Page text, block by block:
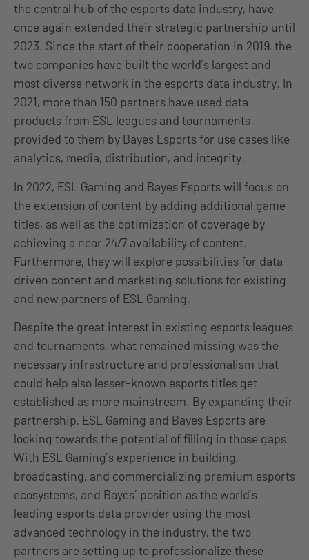
the central hub of the esports data industry, have
once again extended their strategic partnership until
2023. Since the start of their cooperation in 2019, the
two companies have built the world’s largest and
most diverse network in the esports data industry. In
2021, more than 150 partners have used data
products from ESL leagues and tournaments
provided to them by Bayes Esports for use cases like
analytics, media, distribution, and integrity.
In 2022, ESL Gaming and Bayes Esports will focus on
the extension of content by adding additional game
titles, as well as the optimization of coverage by
achieving a near 24/7 availability of content.
Furthermore, they will explore possibilities for data-
driven content and marketing solutions for existing
and new partners of ESL Gaming.
Despite the great interest in existing esports leagues
and tournaments, what remained missing was the
necessary infrastructure and professionalism that
could help also lesser-known esports titles get
established as more mainstream. By expanding their
partnership, ESL Gaming and Bayes Esports are
looking towards the potential of filling in those gaps.
With ESL Gaming’s experience in building,
broadcasting, and commercializing premium esports
ecosystems, and Bayes´ position as the world’s
leading esports data provider using the most
advanced technology in the industry, the two
partners are setting up to professionalize these